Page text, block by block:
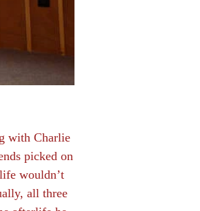
with Charlie
picked on
wouldn’t
all three